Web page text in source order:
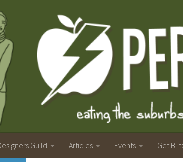
Guild Articles Events Get